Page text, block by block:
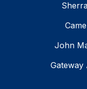
John
Gateway